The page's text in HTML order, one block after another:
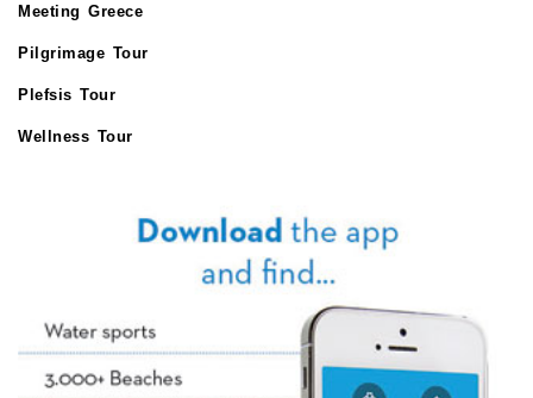
Meeting Greece
Pilgrimage Tour
Plefsis Tour
Wellness Tour